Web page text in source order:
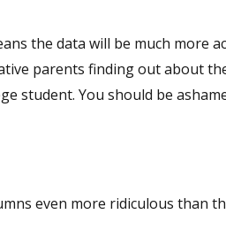
parents finding out about
By the way….its nasty the way you are doxxing a college student. You should be